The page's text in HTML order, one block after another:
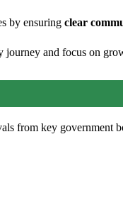
by ensuring clear
and focus on
from key government